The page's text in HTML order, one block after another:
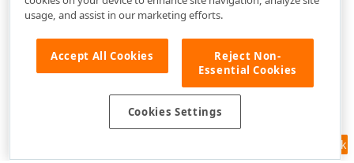
Feedback
usage, and assist in our marketing efforts.
Accept All Cookies
Reject Non-
Essential Cookies
Cookies Settings